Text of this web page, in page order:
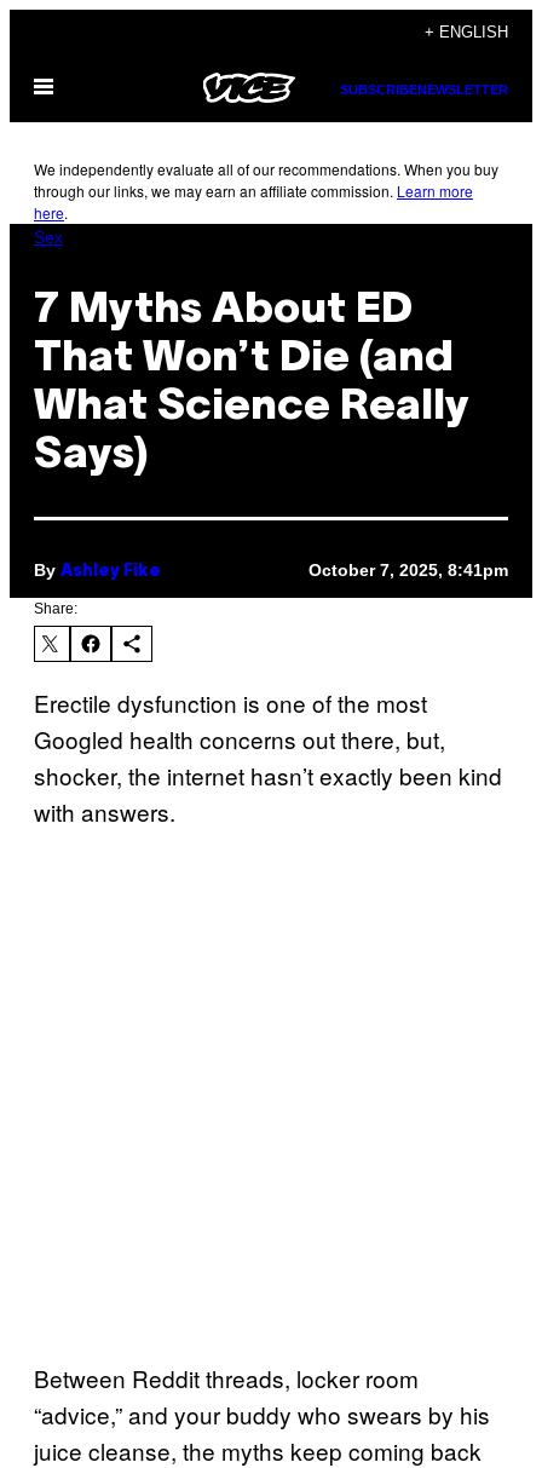
content
+ ENGLISH
Open
SUBSCRIBENEWSLETTER
We independently evaluate all of our recommendations. When you buy
through our links, we may earn an affiliate commission. Learn more
here.
Sex
7 Myths About ED
That Won’t Die (and
What Science Really
Says)
By Ashley Fike October 7, 2025, 8:41pm
Share:
Erectile dysfunction is one of the most
Googled health concerns out there, but,
shocker, the internet hasn’t exactly been kind
with answers.
Between Reddit threads, locker room
“advice,” and your buddy who swears by his
juice cleanse, the myths keep coming back